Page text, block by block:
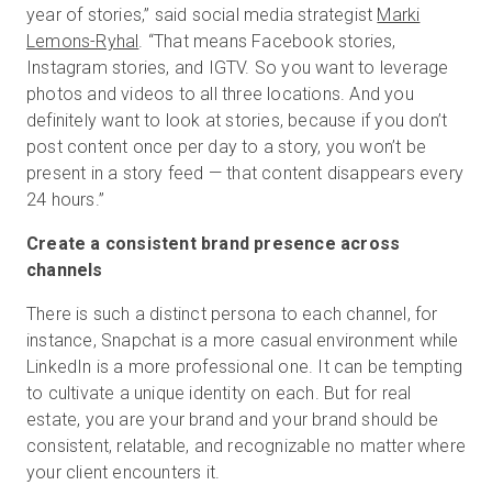
year of stories,” said social media strategist Marki
Lemons-Ryhal. “That means Facebook stories,
Instagram stories, and IGTV. So you want to leverage
photos and videos to all three locations. And you
definitely want to look at stories, because if you don’t
post content once per day to a story, you won’t be
present in a story feed — that content disappears every
24 hours.”
Create a consistent brand presence across
channels
There is such a distinct persona to each channel, for
instance, Snapchat is a more casual environment while
LinkedIn is a more professional one. It can be tempting
to cultivate a unique identity on each. But for real
estate, you are your brand and your brand should be
consistent, relatable, and recognizable no matter where
your client encounters it.